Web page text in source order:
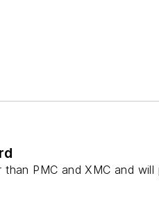
PMC and XMC and will